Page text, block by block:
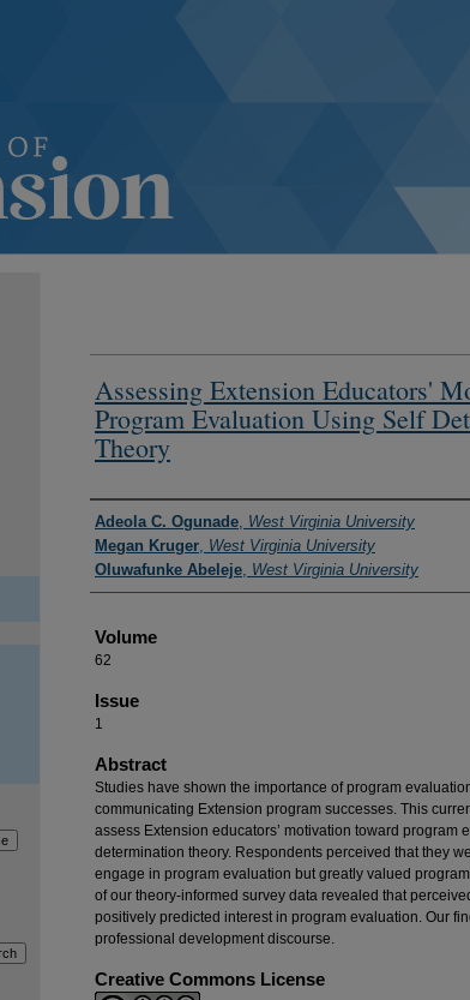
Assessing Extension Educators'
Program Evaluation Using Self
Theory
Authors
Adeola C. Ogunade, West Virginia University
Megan Kruger, West Virginia University
Oluwafunke Abeleje, West Virginia University
Volume
62
Issue
1
Abstract
Studies have shown the importance of program
communicating Extension program successes. This
assess Extension educators’ motivation toward program
determination theory. Respondents perceived that they
engage in program evaluation but greatly valued
of our theory-informed survey data revealed that
positively predicted interest in program evaluation. Our
professional development discourse.
Creative Commons License